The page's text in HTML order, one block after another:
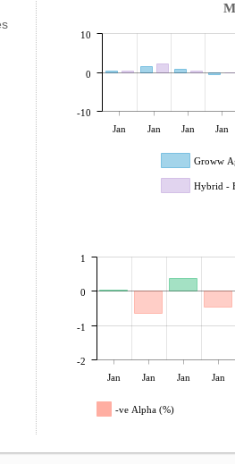
Jan Jan Jan Jan
-10
0
10
Groww
Hybrid -
Jan Jan Jan Jan
-2
-1
0
1
-ve Alpha (%)